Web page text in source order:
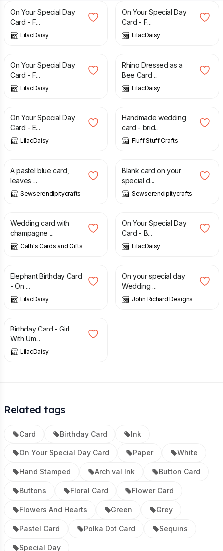
On Your Special Day
Card - F...
LilacDaisy
On Your Special Day
Card - F...
LilacDaisy
£
On Your Special Day
Card - F...
LilacDaisy
£
Rhino Dressed as a
Bee Card ...
LilacDaisy
£
On Your Special Day
Card - E...
LilacDaisy
£
Handmade wedding
card - brid...
Fluff Stuff Crafts
£ 2.00
A pastel blue card,
leaves ...
Sewserendipitycrafts
£
Blank card on your
special d...
Sewserendipitycrafts
£
Wedding card with
champagne ...
Cath's Cards and Gifts
£
On Your Special Day
Card - B...
LilacDaisy
£
Elephant Birthday Card
- On ...
LilacDaisy
£
On your special day
Wedding ...
John Richard Designs
£
Birthday Card - Girl
With Um...
LilacDaisy
Related tags
Card Birthday Card Ink
On Your Special Day Card Paper White
Hand Stamped Archival Ink Button Card
Buttons Floral Card Flower Card
Flowers And Hearts Green Grey
Pastel Card Polka Dot Card Sequins
Special Day